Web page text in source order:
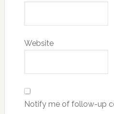
Website
Notify me of follow-up